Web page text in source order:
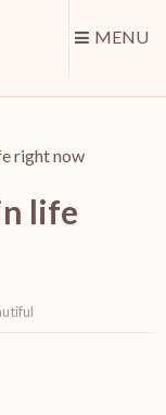
MENU
right now
life